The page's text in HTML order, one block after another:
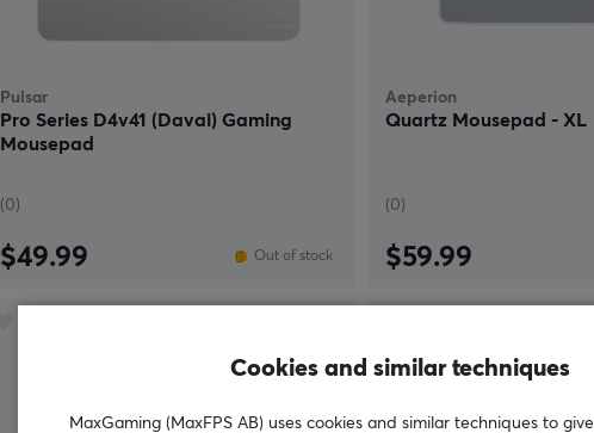
Pulsar
Pro Series D4v41 (Davai) Gaming
Mousepad
(0)
$49.99 Out of stock
Aeperion
Quartz Mousepad - XL
(0)
$59.99
Cookies and similar techniques
MaxGaming (MaxFPS AB) uses cookies and similar techniques to